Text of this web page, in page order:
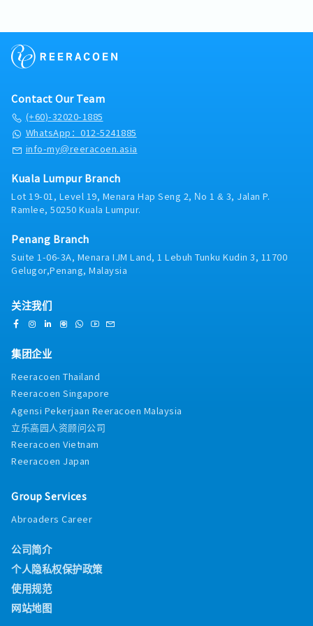
career with a trusted industry leader, we invite
you to apply and contribute to our ongoing
success.【Responsibilities】・Manage day-to-
Payable (AP), Accounts Receivable (AR), and
general ledger maintenance.・Verify incoming
vendor invoices, process supplier payments,
and issue timely billing and credit notes to
corporate clients.・Prepare monthly bank
and track outstanding collections.・Perform
month-end and year-end financial closing
activities under the guidance of senior finance
management.・Handle employee expense
reimbursements, medical claims, and maintain
accurate records of staff-related expenses.・
Assist in preparing accurate financial
documentation, schedules, and reports for
full compliance with relevant statutory
guidelines, tax regulations, and accounting
standards.・Perform routine administrative
required.
processes and internal controls.8, Other
ResponsibilitiesSupport finance-related
projects and system improvements.Assist with
collaborative environment and team spirit.•
related tasks are assigned from time to time.
group financial impact and report for
corporate finance transactions as and when
automation of accounting process and reports,
operation and reporting efficiency.10.
Communicate, lead and drive Group and
subsidiaries Finance to achieve finance
Identify and proactively drive continuous
improvement for finance operations of the
group.11. Develop, implement, and maintain
for a wide-ranging set of accounting and
financial activities including reporting and
other corporate policies.12. Keep abreast of
rules and regulations of Bursa LR, Securities
requirements.13. Liaise with external auditors,
tax consultants, statutory bodies, bankers,
audit/tax/banking/legal matters.14. All-time
alert and keep track of important datelines,
resourceful and proactively complete require
working papers timely. Provide support to the
superior timely as and when required.15. Other
tasks assign by the superior from time to time.
filing and timely retrieval.・Manage office
procurement activities, including monitoring
office supply levels and processing purchase
office supplies.・Collaborate with team
members to coordinate meetings, events and
administrative activities, ensuring smooth
planning and execution.・Undertake and carry
out special assignments and projects as
other duties as required and/or assigned.
Contact Our Team
(+60)-32020-1885
WhatsApp：012-5241885
info-my@reeracoen.asia
Kuala Lumpur Branch
Lot 19-01, Level 19, Menara Hap Seng 2, No 1 & 3, Jalan P.
Ramlee, 50250 Kuala Lumpur.
Penang Branch
Suite 1-06-3A, Menara IJM Land, 1 Lebuh Tunku Kudin 3, 11700
Gelugor,Penang, Malaysia
关注我们
集团企业
Reeracoen Thailand
Reeracoen Singapore
Agensi Pekerjaan Reeracoen Malaysia
立乐高园人资顾问公司
Reeracoen Vietnam
Reeracoen Japan
Group Services
Abroaders Career
公司简介
个人隐私权保护政策
使用规范
网站地图